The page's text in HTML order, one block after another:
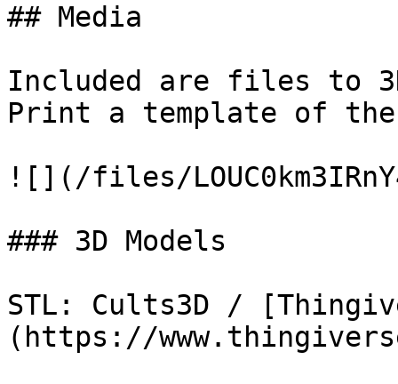
## Media
Included are files to
Print a template of the
![](/files/
### 3D Models
STL: Cults3D /
(https://